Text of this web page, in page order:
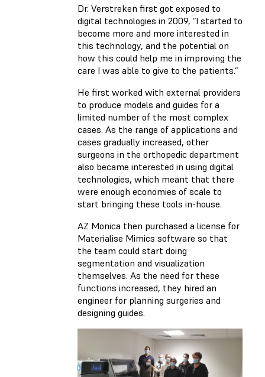
Dr. Verstreken first got exposed to
digital technologies in 2009, “I started to
become more and more interested in
this technology, and the potential on
how this could help me in improving the
care I was able to give to the patients.“
He first worked with external providers
to produce models and guides for a
limited number of the most complex
cases. As the range of applications and
cases gradually increased, other
surgeons in the orthopedic department
also became interested in using digital
technologies, which meant that there
were enough economies of scale to
start bringing these tools in-house.
AZ Monica then purchased a license for
Materialise Mimics software so that
the team could start doing
segmentation and visualization
themselves. As the need for these
functions increased, they hired an
engineer for planning surgeries and
designing guides.